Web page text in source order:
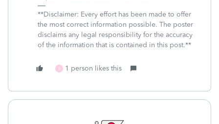
**Disclaimer: Every effort has been made to offer
the most correct information possible. The poster
disclaims any legal responsibility for the accuracy
of the information that is contained in this post.**
B 1 person likes this